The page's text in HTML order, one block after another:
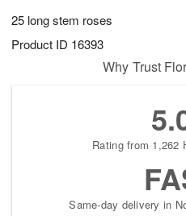
25 long stem roses
Product ID 16393
9
s
Why Trust
Rating from 1,262
Same-day delivery in